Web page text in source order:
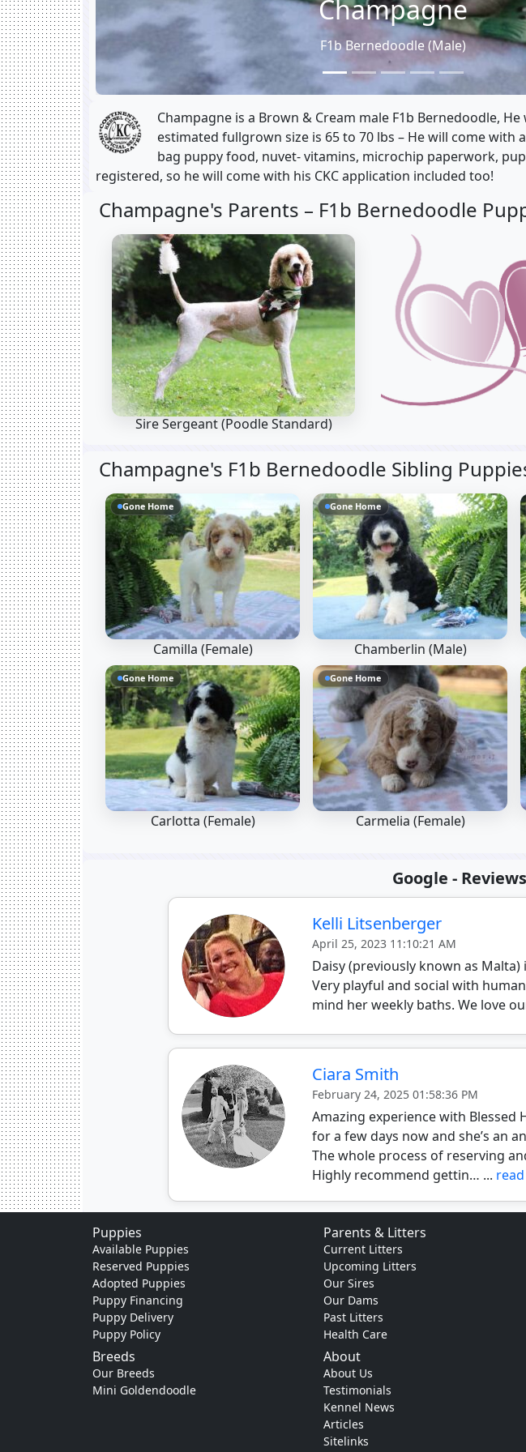
Champagne
F1b Bernedoodle (Male)
Champagne is a Brown & Cream male F1b Bernedoodle,
estimated fullgrown size is 65 to 70 lbs – He will come
bag puppy food, nuvet- vitamins, microchip paperwork,
registered, so he will come with his CKC application included too!
Champagne's Parents – F1b Bernedoodle
Sire Sergeant(Poodle Standard)
Champagne's F1b Bernedoodle Sibling
Gone Home
Camilla (Female)
Gone Home
Chamberlin (Male)
Gone Home
Carlotta (Female)
Gone Home
Carmelia (Female)
Google -
Kelli Litsenberger
April 25, 2023 11:10:21 AM
Daisy (previously known as
Very playful and social with
mind her weekly baths. We love
Ciara Smith
February 24, 2025 01:58:36 PM
Amazing experience with Blessed
for a few days now and she’s an
The whole process of reserving
Highly recommend gettin… ...
Puppies
Available Puppies
Reserved Puppies
Adopted Puppies
Puppy Financing
Puppy Delivery
Puppy Policy
Parents & Litters
Current Litters
Upcoming Litters
Our Sires
Our Dams
Past Litters
Health Care
Breeds
Our Breeds
Mini Goldendoodle
About
About Us
Testimonials
Kennel News
Articles
Sitelinks